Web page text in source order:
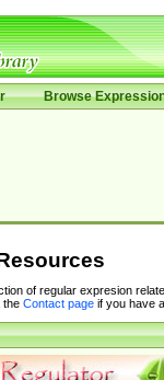
Browse
of regular expresion
the Contact pageif you have